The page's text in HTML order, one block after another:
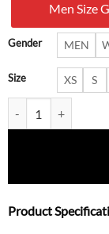
Men Size
Gender MEN
Size XS S
Product